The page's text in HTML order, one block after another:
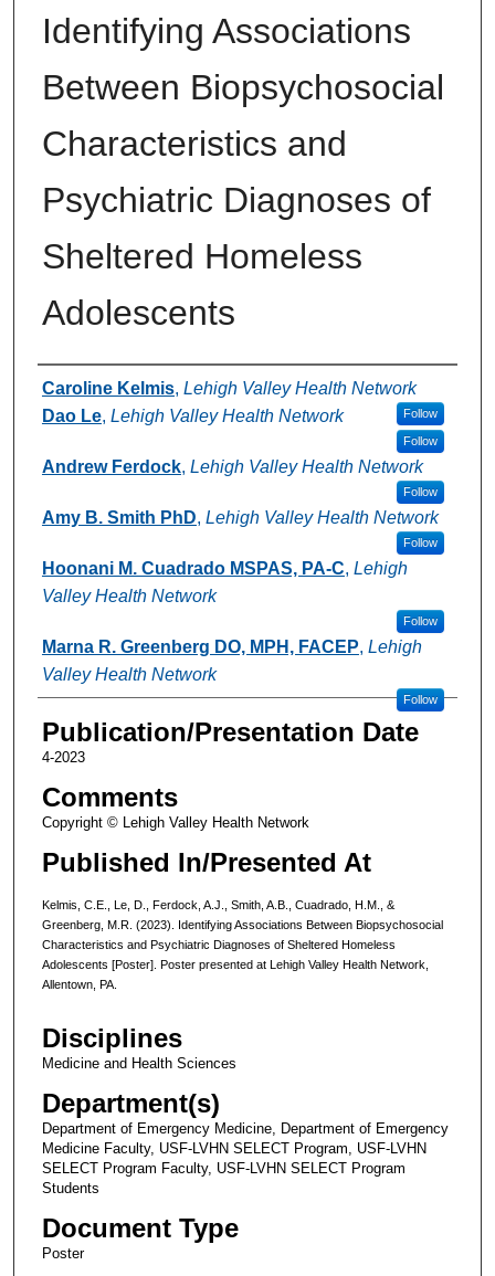
Identifying Associations
Between Biopsychosocial
Characteristics and
Psychiatric Diagnoses of
Sheltered Homeless
Adolescents
Authors
Caroline Kelmis, Lehigh Valley Health Network
Follow
Dao Le, Lehigh Valley Health Network
Follow
Andrew Ferdock, Lehigh Valley Health Network
Follow
Amy B. Smith PhD, Lehigh Valley Health Network
Follow
Hoonani M. Cuadrado MSPAS, PA-C, Lehigh
Valley Health Network
Follow
Marna R. Greenberg DO, MPH, FACEP, Lehigh
Valley Health Network
Follow
Publication/Presentation Date
4-2023
Comments
Copyright © Lehigh Valley Health Network
Published In/Presented At
Kelmis, C.E., Le, D., Ferdock, A.J., Smith, A.B., Cuadrado, H.M., &
Greenberg, M.R. (2023). Identifying Associations Between Biopsychosocial
Characteristics and Psychiatric Diagnoses of Sheltered Homeless
Adolescents [Poster]. Poster presented at Lehigh Valley Health Network,
Allentown, PA.
Disciplines
Medicine and Health Sciences
Department(s)
Department of Emergency Medicine, Department of Emergency
Medicine Faculty, USF-LVHN SELECT Program, USF-LVHN
SELECT Program Faculty, USF-LVHN SELECT Program
Students
Document Type
Poster